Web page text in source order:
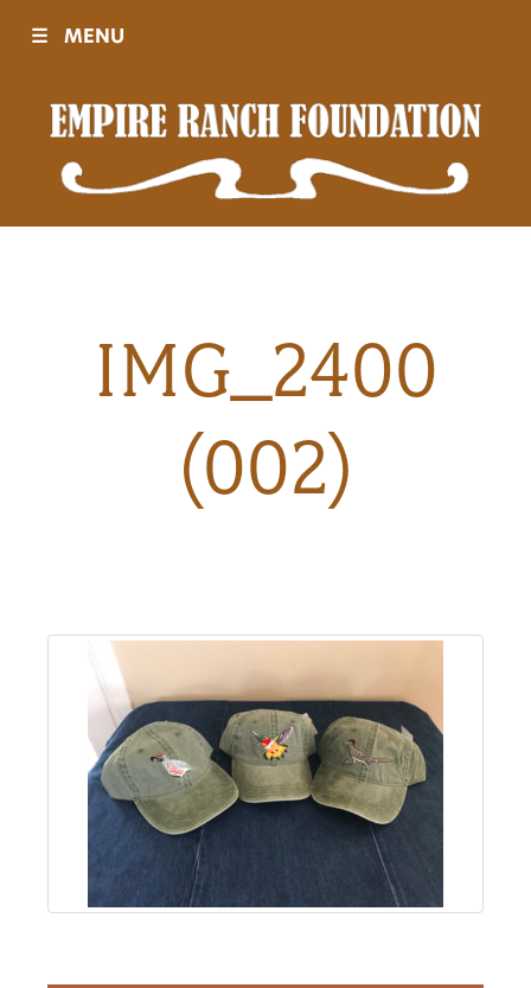
Visit
Sponsors
History
Non-
Profit
Partners
&
☰ MENU
IMG_2400
(002)